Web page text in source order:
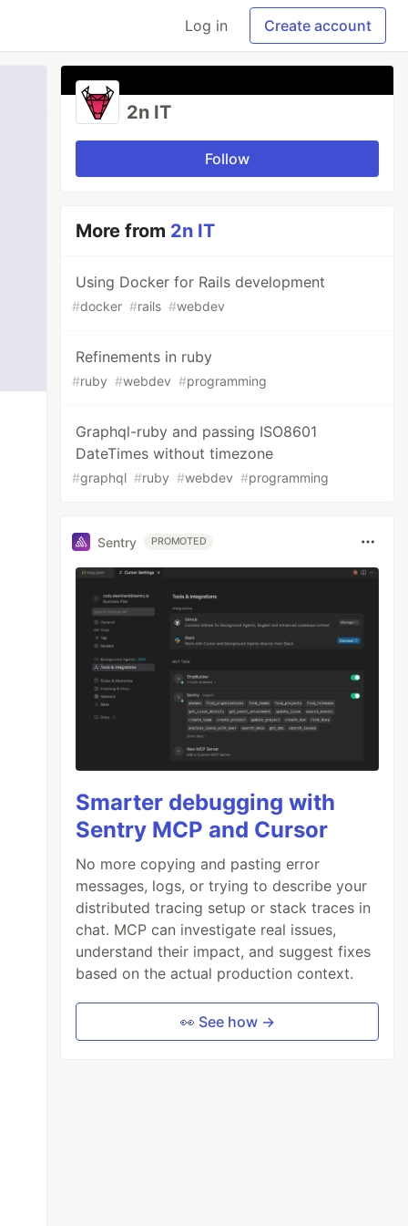
Log in Create account
repository over HTTPS:
2n IT
Follow
More from 2n IT
Using Docker for Rails development
#docker #rails #webdev
Refinements in ruby
#ruby #webdev #programming
Graphql-ruby and passing ISO8601
DateTimes without timezone
#graphql #ruby #webdev #programming
Sentry PROMOTED
Smarter debugging with
Sentry MCP and Cursor
No more copying and pasting error
messages, logs, or trying to describe your
distributed tracing setup or stack traces in
chat. MCP can investigate real issues,
understand their impact, and suggest fixes
based on the actual production context.
👀 See how →